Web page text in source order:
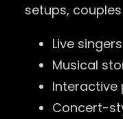
setups,
Live singers
Musical
Interactive
Concert-